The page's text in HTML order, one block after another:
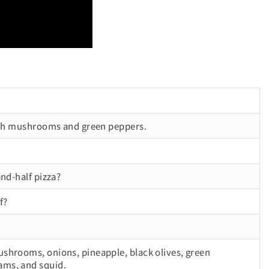
mushrooms and green peppers.
half pizza?
onions, pineapple, black olives, green
and squid.